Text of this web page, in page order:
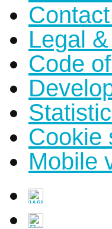
Legal
Code
Cookie
Mobile